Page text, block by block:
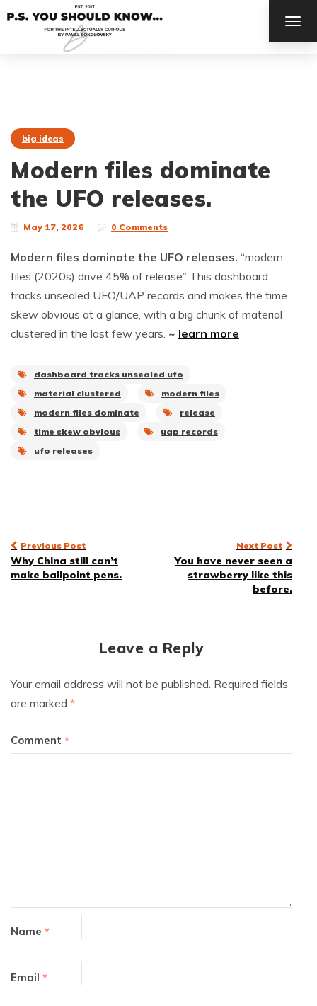
big ideas
Modern files dominate
the UFO releases.
May 17, 2026 0 Comments
Modern files dominate the UFO releases. “modern
files (2020s) drive 45% of release” This dashboard
tracks unsealed UFO/UAP records and makes the time
skew obvious at a glance, with a big chunk of material
clustered in the last few years. ~ learn more
dashboard tracks unsealed ufo
material clustered
modern files
modern files dominate
release
time skew obvious
uap records
ufo releases
Post
navigation
Previous Post
Why China still can’t
make ballpoint pens.
Next Post
You have never seen a
strawberry like this
before.
Leave a Reply
Your email address will not be published. Required fields
are marked *
Comment *
Name *
Email *